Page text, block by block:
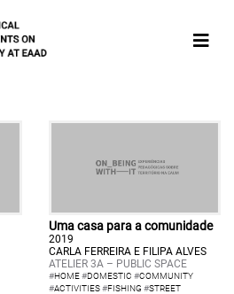
Uma casa para a comunidade
2019
CARLA FERREIRA E FILIPA ALVES
ATELIER 3A – PUBLIC SPACE
#HOME#DOMESTIC #COMMUNITY
#ACTIVITIES#FISHING #STREET